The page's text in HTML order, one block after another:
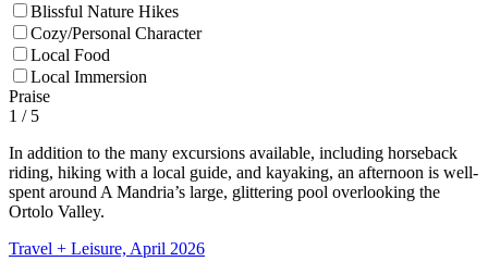
Blissful Nature Hikes
Cozy/Personal Character
Local Food
Local Immersion
Praise
1 / 5
In addition to the many excursions available, including horseback
riding, hiking with a local guide, and kayaking, an afternoon is well-
spent around A Mandria’s large, glittering pool overlooking the
Ortolo Valley.
Travel + Leisure, April 2026